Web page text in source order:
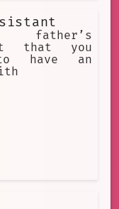
that you
have an